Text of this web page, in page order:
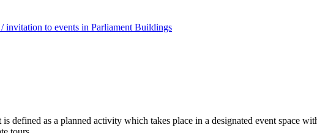
invitation to events in Parliament Buildings
defined as a planned activity which takes place in a designated event space